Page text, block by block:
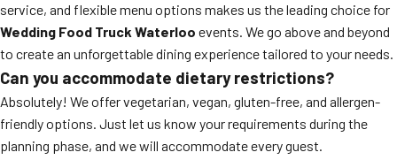
service, and flexible menu options makes us the leading choice for
Wedding Food Truck Waterloo events. We go above and beyond
to create an unforgettable dining experience tailored to your needs.
Can you accommodate dietary restrictions?
Absolutely! We offer vegetarian, vegan, gluten-free, and allergen-
friendly options. Just let us know your requirements during the
planning phase, and we will accommodate every guest.